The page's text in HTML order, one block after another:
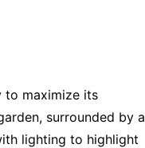
to maximize its
surrounded by a
lighting to highlight